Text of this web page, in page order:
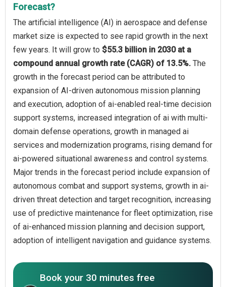
Forecast?
The artificial intelligence (AI) in aerospace and defense
market size is expected to see rapid growth in the next
few years. It will grow to $55.3 billion in 2030 at a
compound annual growth rate (CAGR) of 13.5%. The
growth in the forecast period can be attributed to
expansion of AI-driven autonomous mission planning
and execution, adoption of ai-enabled real-time decision
support systems, increased integration of ai with multi-
domain defense operations, growth in managed ai
services and modernization programs, rising demand for
ai-powered situational awareness and control systems.
Major trends in the forecast period include expansion of
autonomous combat and support systems, growth in ai-
driven threat detection and target recognition, increasing
use of predictive maintenance for fleet optimization, rise
of ai-enhanced mission planning and decision support,
adoption of intelligent navigation and guidance systems.
Book your 30 minutes free